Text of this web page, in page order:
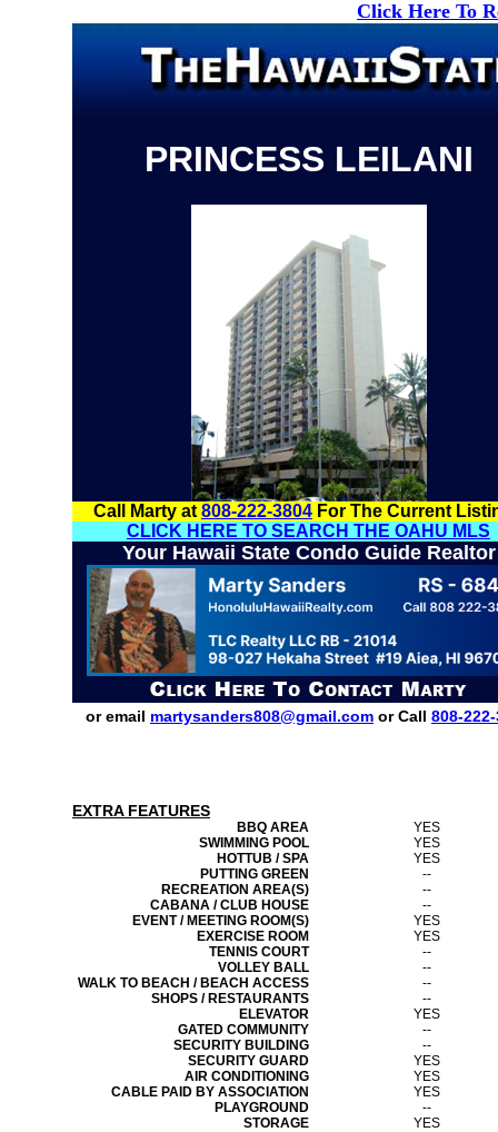
Click Here To
PRINCESS LEILANI
Call Marty at 808-222-3804 For The Current
CLICK HERE TO SEARCH THE OAHU MLS
Your Hawaii State Condo Guide Realtor
or email martysanders808@gmail.com or Call 808-
EXTRA FEATURES
BBQ AREA
YES
SWIMMING POOL
YES
HOTTUB / SPA
YES
PUTTING GREEN
--
RECREATION AREA(S)
--
CABANA / CLUB HOUSE
--
EVENT / MEETING ROOM(S)
YES
EXERCISE ROOM
YES
TENNIS COURT
--
VOLLEY BALL
--
WALK TO BEACH / BEACH ACCESS
--
SHOPS / RESTAURANTS
--
ELEVATOR
YES
GATED COMMUNITY
--
SECURITY BUILDING
--
SECURITY GUARD
YES
AIR CONDITIONING
YES
CABLE PAID BY ASSOCIATION
YES
PLAYGROUND
--
STORAGE
YES